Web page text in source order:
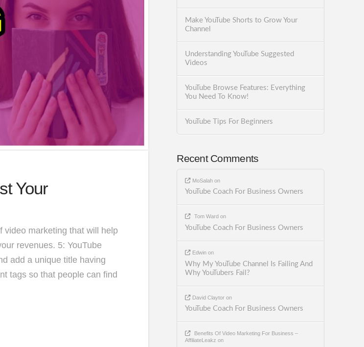
Your
video marketing that will help
revenues. 5: YouTube
add a unique title having
tags so that people can find
Make YouTube Shorts to Grow Your
Channel
Understanding YouTube Suggested
Videos
YouTube Browse Features: Everything
You Need To Know!
YouTube Tips For Beginners
Recent Comments
MoSalahon
YouTube Coach For Business Owners
Tom Ward on
YouTube Coach For Business Owners
Edwinon
Why My YouTube Channel Is Failing And
Why YouTubers Fail?
David Claytoron
YouTube Coach For Business Owners
Benefits Of Video Marketing For Business –
AffiliateLeakz on